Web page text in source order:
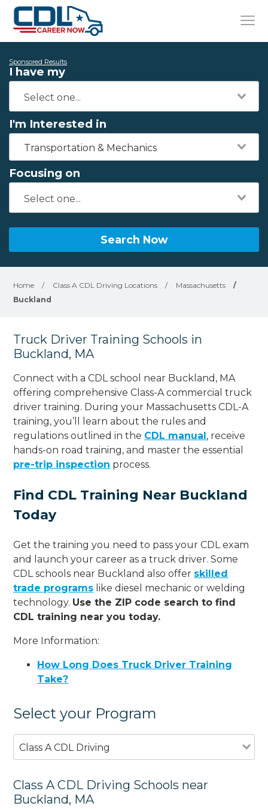
Sponsored Results
I have my
I'm Interested in
Transportation & Mechanics
Focusing on
Search Now
Home / Class A CDL Driving Locations / Massachusetts
/
Buckland
Truck Driver Training Schools in
Buckland, MA
Connect with a CDL school near Buckland, MA
offering comprehensive Class-A commercial truck
driver training. During your Massachusetts CDL-A
training, you’ll learn about the rules and
regulations outlined in the CDL manual, receive
hands-on road training, and master the essential
pre-trip inspection process.
Find CDL Training Near Buckland
Today
Get the training you need to pass your CDL exam
and launch your career as a truck driver. Some
CDL schools near Buckland also offer skilled
trade programs like diesel mechanic or welding
technology. Use the ZIP code search to find
CDL training near you today.
More Information:
How Long Does Truck Driver Training
Take?
Select your Program
Class A CDL Driving
Class A CDL Driving Schools near
Buckland, MA